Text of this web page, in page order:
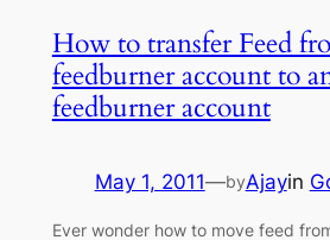
How to transfer Feed
feedburner account to
feedburner account
May 1, 2011—byAjayin
Ever wonder how to move feed